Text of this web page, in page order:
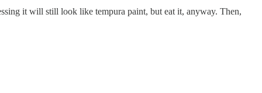
it will still look like tempura paint, but eat it, anyway. Then,